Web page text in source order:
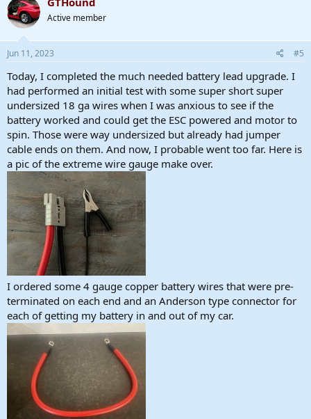
t
i
o
n
s
:
Active member
Jun 11, 2023 #5
Today, I completed the much needed battery lead upgrade. I
had performed an initial test with some super short super
undersized 18 ga wires when I was anxious to see if the
battery worked and could get the ESC powered and motor to
spin. Those were way undersized but already had jumper
cable ends on them. And now, I probable went too far. Here is
a pic of the extreme wire gauge make over.
I ordered some 4 gauge copper battery wires that were pre-
terminated on each end and an Anderson type connector for
each of getting my battery in and out of my car.